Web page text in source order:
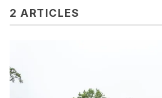
2 ARTICLES